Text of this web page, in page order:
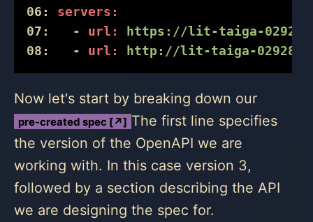
06:
servers:
07:
- url:
https://lit-taiga-
08:
- url: http://lit-taiga-
Now let's start by breaking down our
pre-created spec [↗] The first line specifies
the version of the OpenAPI we are
working with. In this case version 3,
followed by a section describing the API
we are designing the spec for.